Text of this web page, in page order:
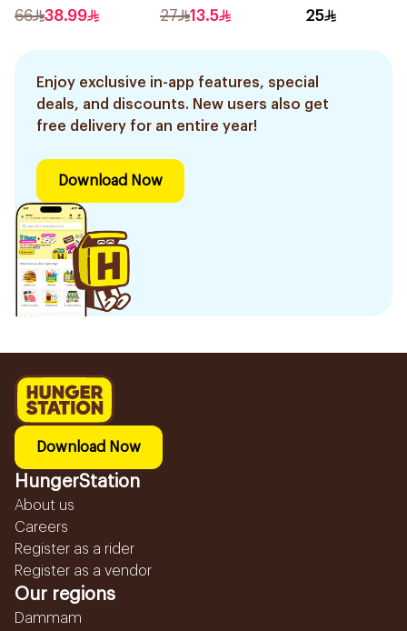
66 38.99
Control 10112 400Ml
27 13.5
Shampoo
25
Enjoy exclusive in-app features, special
deals, and discounts. New users also get
free delivery for an entire year!
Download Now
Download Now
HungerStation
About us
Careers
Register as a rider
Register as a vendor
Our regions
Dammam